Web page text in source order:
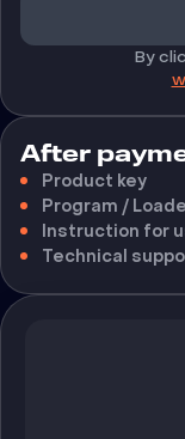
By
After
Product key
Program /
Instruction for
Technical